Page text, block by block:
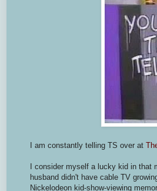
I am constantly telling TS over at
I consider myself a lucky kid in that
husband didn't have cable TV
Nickelodeon kid-show-viewing